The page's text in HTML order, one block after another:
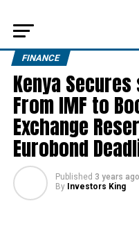
FINANCE
Kenya
From IMF to
Exchange
Eurobond
Published 3 years ago
By Investors King